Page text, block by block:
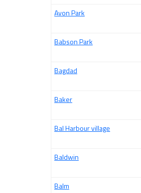
Avon Park
Babson Park
Bagdad
Baker
Bal Harbour village
Baldwin
Balm